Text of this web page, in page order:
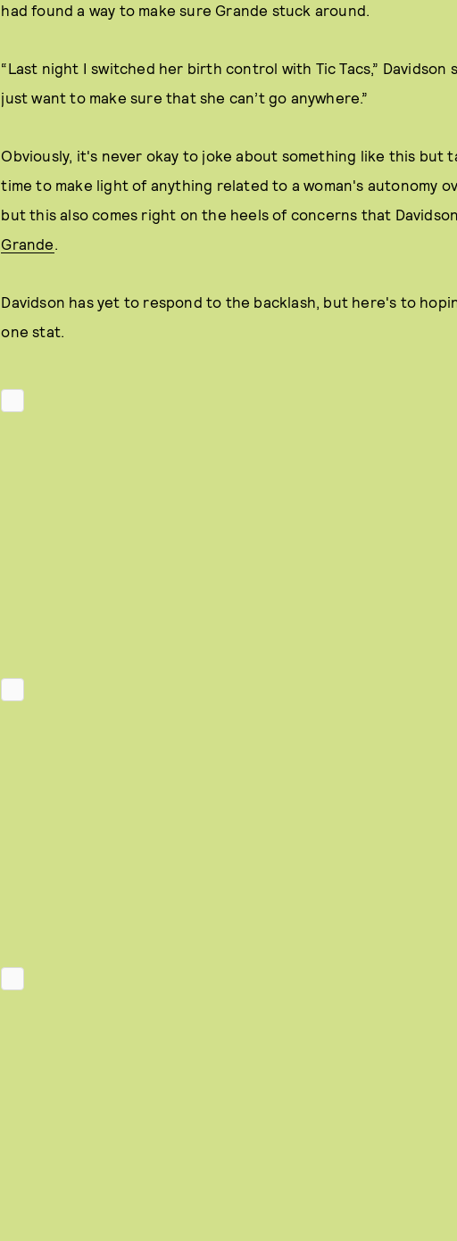
had found a way to make sure Grande stuck around.
“Last night I switched her birth control with Tic Tacs,” Davidson
just want to make sure that she can’t go anywhere.”
Obviously, it's never okay to joke about something like this but
time to make light of anything related to a woman's autonomy
but this also comes right on the heels of concerns that
Grande.
Davidson has yet to respond to the backlash, but here's to
one stat.